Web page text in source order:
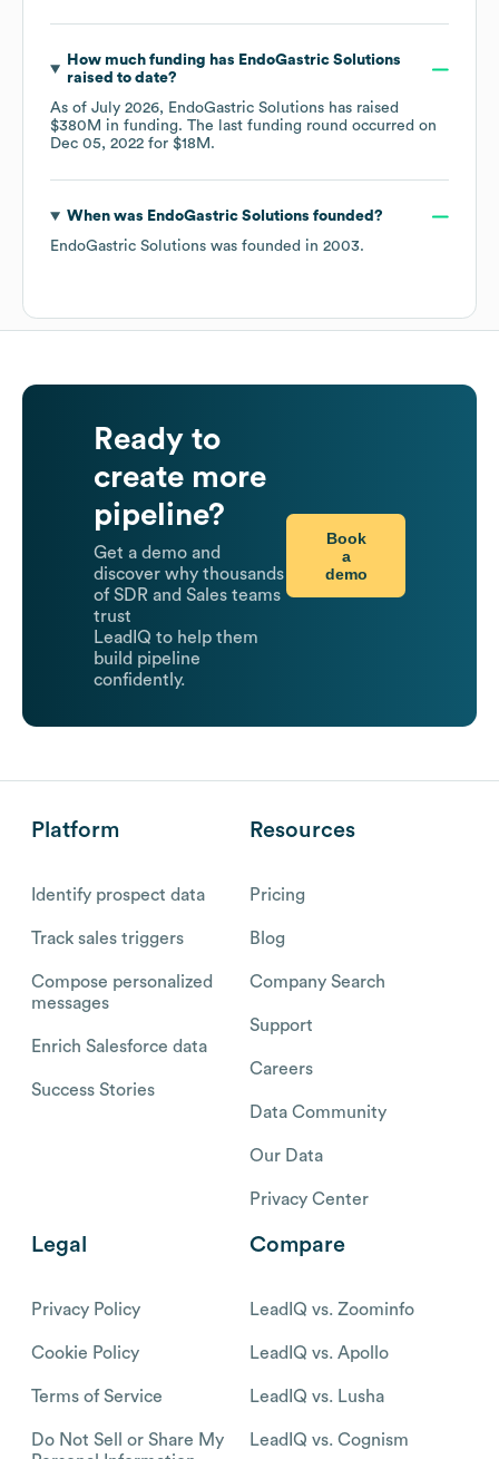
How much funding has EndoGastric Solutions
raised to date?
As of July 2026, EndoGastric Solutions has raised
$380M in funding. The last funding round occurred on
Dec 05, 2022 for $18M .
When was EndoGastric Solutions founded?
EndoGastric Solutions was founded in 2003.
Ready to
create more
pipeline?
Get a demo and
discover why thousands
of SDR and Sales teams
trust
LeadIQ to help them
build pipeline
confidently.
Book
a
demo
Platform
Identify prospect data
Track sales triggers
Compose personalized
messages
Enrich Salesforce data
Success Stories
Resources
Pricing
Blog
Company Search
Support
Careers
Data Community
Our Data
Privacy Center
Legal
Privacy Policy
Cookie Policy
Terms of Service
Do Not Sell or Share My
Compare
LeadIQ vs. Zoominfo
LeadIQ vs. Apollo
LeadIQ vs. Lusha
LeadIQ vs. Cognism